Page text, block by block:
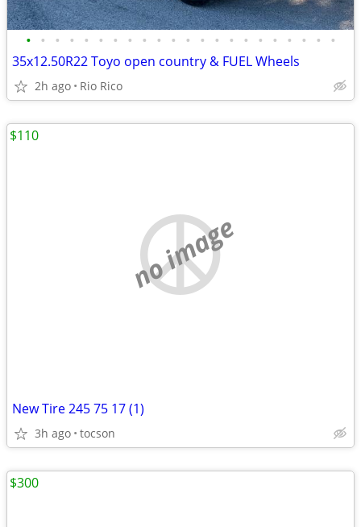
• • • • • • • • • • • • • • • • • • • • • •
35x12.50R22 Toyo open country & FUEL Wheels
2h ago Rio Rico
no image
New Tire 245 75 17 (1)
3h ago tocson
$110
$300